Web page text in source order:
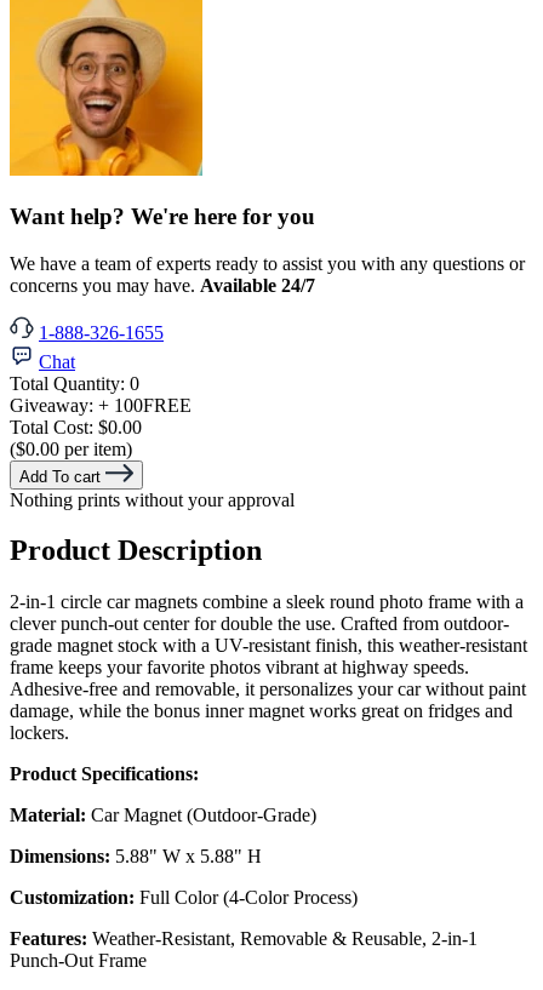
Want help? We're here for you
We have a team of experts ready to assist you with any questions or
concerns you may have. Available 24/7
1-888-326-1655
Chat
Total Quantity: 0
Giveaway: + 100FREE
Total Cost: $0.00
($0.00 per item)
Add To cart
Nothing prints without your approval
Product Description
2-in-1 circle car magnets combine a sleek round photo frame with a
clever punch-out center for double the use. Crafted from outdoor-
grade magnet stock with a UV-resistant finish, this weather-resistant
frame keeps your favorite photos vibrant at highway speeds.
Adhesive-free and removable, it personalizes your car without paint
damage, while the bonus inner magnet works great on fridges and
lockers.
Product Specifications:
Material: Car Magnet (Outdoor-Grade)
Dimensions: 5.88" W x 5.88" H
Customization: Full Color (4-Color Process)
Features: Weather-Resistant, Removable & Reusable, 2-in-1
Punch-Out Frame